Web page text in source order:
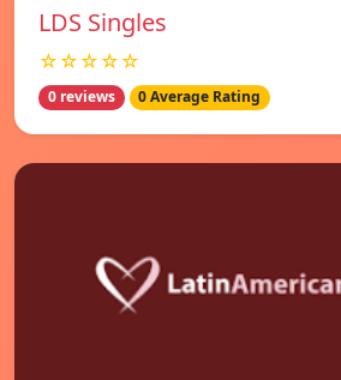
LDS Singles
☆☆☆☆☆
0 reviews 0 Average Rating